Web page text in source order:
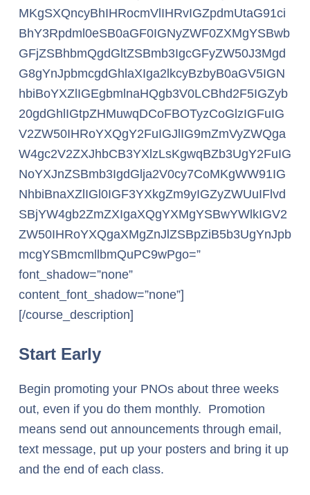
MKgSXQncyBhIHRocmVlIHRvIGZpdmUtaG91ci
BhY3Rpdml0eSB0aGF0IGNyZWF0ZXMgYSBwb
GFjZSBhbmQgdGltZSBmb3IgcGFyZW50J3Mgd
G8gYnJpbmcgdGhlaXIga2lkcyBzbyB0aGV5IGN
hbiBoYXZlIGEgbmlnaHQgb3V0LCBhd2F5IGZyb
20gdGhlIGtpZHMuwqDCoFBOTyzCoGlzIGFuIG
V2ZW50IHRoYXQgY2FuIGJlIG9mZmVyZWQga
W4gc2V2ZXJhbCB3YXlzLsKgwqBZb3UgY2FuIG
NoYXJnZSBmb3IgdGlja2V0cy7CoMKgWW91IG
NhbiBnaXZlIGl0IGF3YXkgZm9yIGZyZWUuIFlvd
SBjYW4gb2ZmZXIgaXQgYXMgYSBwYWlkIGV2
ZW50IHRoYXQgaXMgZnJlZSBpZiB5b3UgYnJpb
mcgYSBmcmllbmQuPC9wPgo=”
font_shadow=”none”
content_font_shadow=”none”]
[/course_description]
Start Early
Begin promoting your PNOs about three weeks
out, even if you do them monthly. Promotion
means send out announcements through email,
text message, put up your posters and bring it up
and the end of each class.